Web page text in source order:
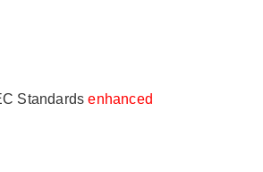
Standardsenhanced